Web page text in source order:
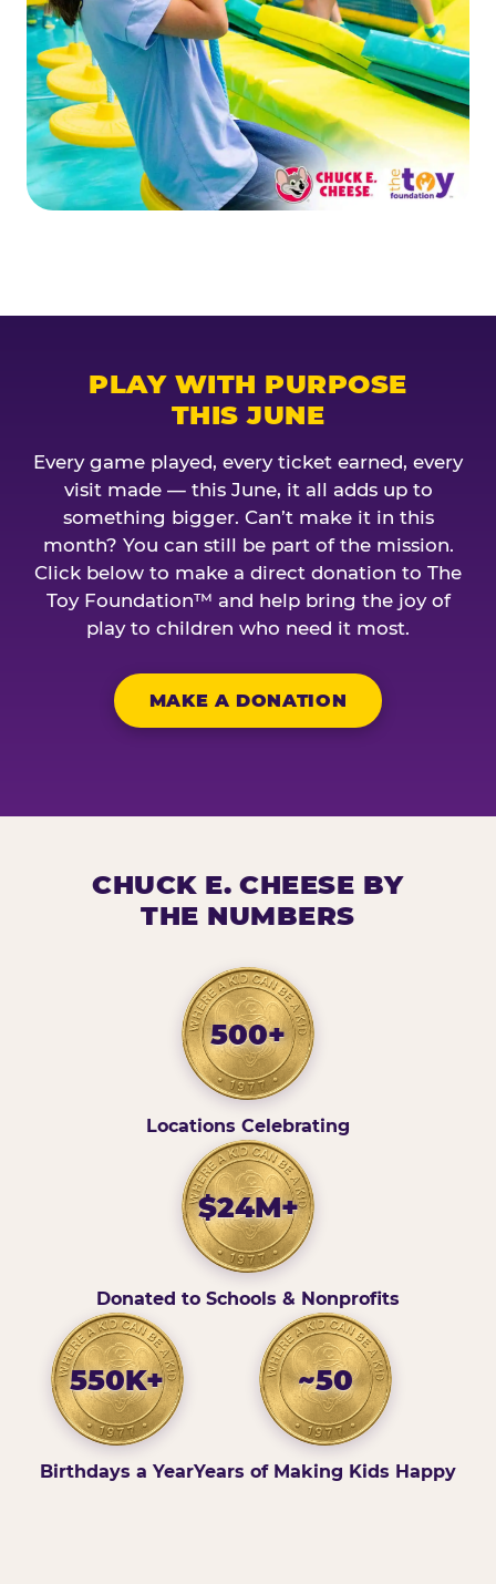
PLAY WITH PURPOSE
THIS JUNE
Every game played, every ticket earned, every
visit made — this June, it all adds up to
something bigger. Can’t make it in this
month? You can still be part of the mission.
Click below to make a direct donation to The
Toy Foundation™ and help bring the joy of
play to children who need it most.
MAKE A DONATION
CHUCK E. CHEESE BY
THE NUMBERS
500+
Locations Celebrating
$24M+
Donated to Schools & Nonprofits
550K+
Birthdays a Year
~50
Years of Making Kids Happy